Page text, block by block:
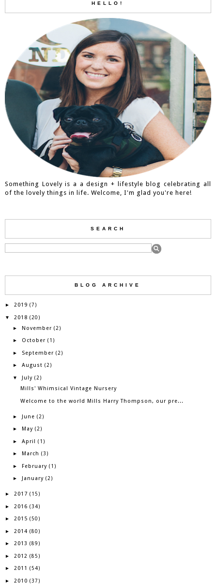
HELLO!
Something Lovely is a a design + lifestyle blog celebrating all
of the lovely things in life. Welcome, I'm glad you're here!
SEARCH
BLOG ARCHIVE
► 2019 (7)
▼ 2018 (20)
► November (2)
► October (1)
► September (2)
► August (2)
▼ July (2)
Mills' Whimsical Vintage Nursery
Welcome to the world Mills Harry Thompson, our pre...
► June (2)
► May (2)
► April (1)
► March (3)
► February (1)
► January (2)
► 2017 (15)
► 2016 (34)
► 2015 (50)
► 2014 (80)
► 2013 (89)
► 2012 (85)
► 2011 (54)
► 2010 (37)